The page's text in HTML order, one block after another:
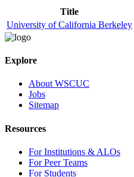
Title
University of California Berkeley
Explore
About WSCUC
Jobs
Sitemap
Resources
For Institutions & ALOs
For Peer Teams
For Students